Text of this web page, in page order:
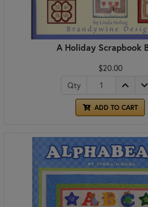
A Holiday Scrapbook
$20.00
Qty
ADD TO CART